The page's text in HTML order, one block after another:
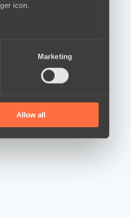
icon.
who may combine it with
Marketing
Allow all